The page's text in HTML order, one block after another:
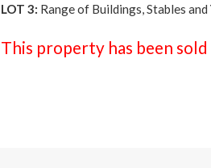
LOT 3: Range of Buildings, Stables
This property has been sold